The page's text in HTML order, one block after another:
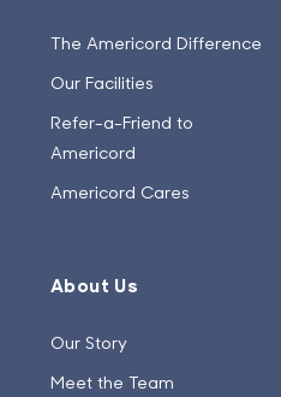
The Americord Difference
Our Facilities
Refer-a-Friend to
Americord
Americord Cares
About Us
Our Story
Meet the Team